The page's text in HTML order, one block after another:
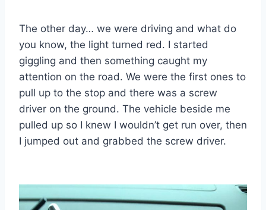
The other day… we were driving and what do
you know, the light turned red. I started
giggling and then something caught my
attention on the road. We were the first ones to
pull up to the stop and there was a screw
driver on the ground. The vehicle beside me
pulled up so I knew I wouldn’t get run over, then
I jumped out and grabbed the screw driver.